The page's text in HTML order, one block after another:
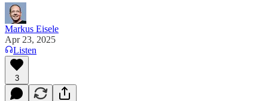
Markus Eisele
Apr 23, 2025
Listen
3